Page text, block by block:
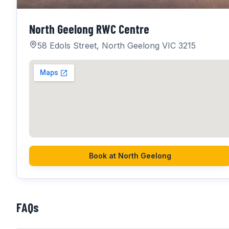
North Geelong RWC Centre
58 Edols Street, North Geelong VIC 3215
Book at North Geelong
FAQs